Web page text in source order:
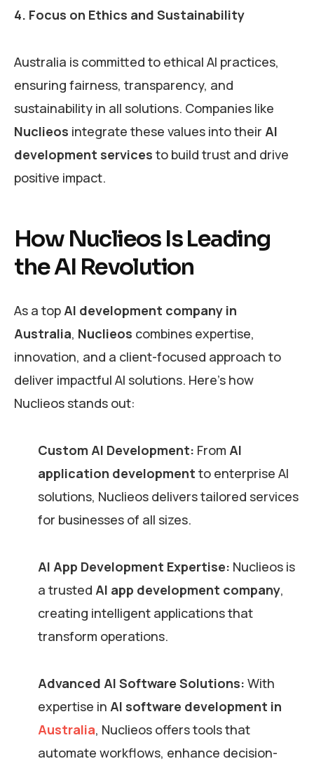
4. Focus on Ethics and Sustainability
Australia is committed to ethical AI practices,
ensuring fairness, transparency, and
sustainability in all solutions. Companies like
Nuclieos integrate these values into their AI
development services to build trust and drive
positive impact.
How Nuclieos Is Leading
the AI Revolution
As a topAI development company in
Australia, Nuclieos combines expertise,
innovation, and a client-focused approach to
deliver impactful AI solutions. Here’s how
Nuclieos stands out:
Custom AI Development: From AI
application development to enterprise AI
solutions, Nuclieos delivers tailored services
for businesses of all sizes.
AI App Development Expertise: Nuclieos is
a trusted AI app development company,
creating intelligent applications that
transform operations.
Advanced AI Software Solutions: With
expertise in AI software development in
Australia, Nuclieos offers tools that
automate workflows, enhance decision-